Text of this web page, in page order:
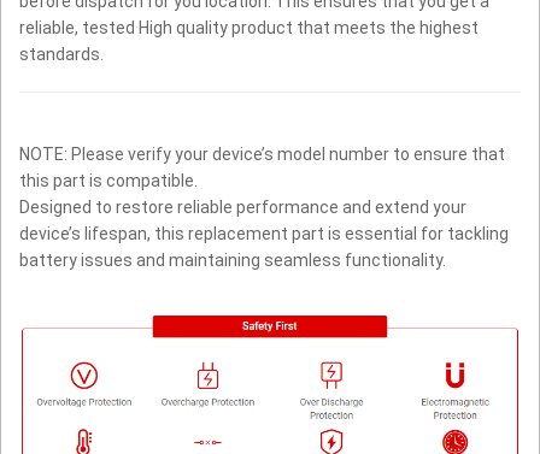
reliable, tested High quality product that meets the highest
standards.
NOTE: Please verify your device’s model number to ensure that
this part is compatible.
Designed to restore reliable performance and extend your
device’s lifespan, this replacement part is essential for tackling
battery issues and maintaining seamless functionality.